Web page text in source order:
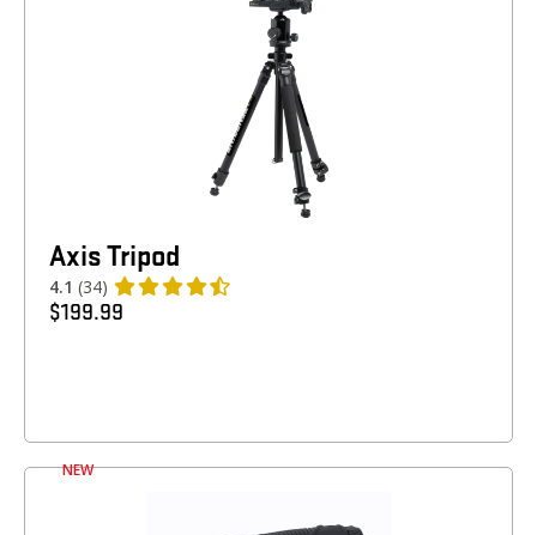
Axis Tripod
4.1 (34)
$199.99
NEW